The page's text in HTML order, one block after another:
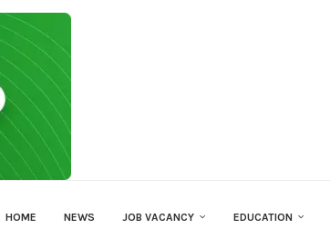
HOME NEWS JOB VACANCY EDUCATION